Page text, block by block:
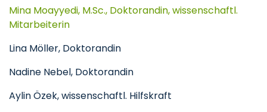
Mina Moayyedi, M.Sc., Doktorandin, wissenschaftl.
Mitarbeiterin
Lina Möller, Doktorandin
Nadine Nebel, Doktorandin
Aylin Özek, wissenschaftl. Hilfskraft